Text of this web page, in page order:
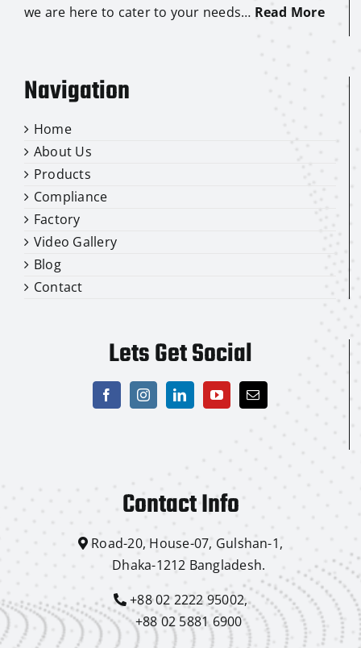
we are here to cater to your needs… Read More
Navigation
Home
About Us
Products
Compliance
Factory
Video Gallery
Blog
Contact
Lets Get Social
Contact Info
Road-20, House-07, Gulshan-1,
Dhaka-1212 Bangladesh.
+88 02 2222 95002,
+88 02 5881 6900